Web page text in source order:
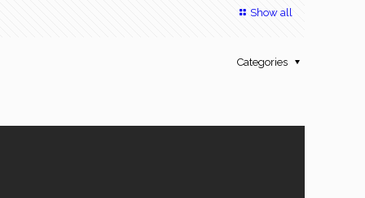
Show all
Categories